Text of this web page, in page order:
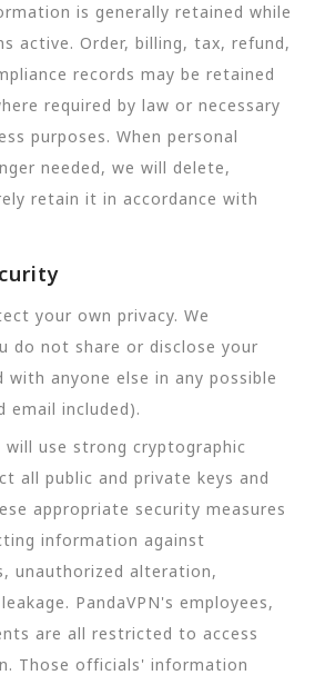
is generally retained while
active. Order, billing, tax, refund,
records may be retained
required by law or necessary
purposes. When personal
needed, we will delete,
retain it in accordance with
your own privacy. We
do not share or disclose your
with anyone else in any possible
email included).
will use strong cryptographic
all public and private keys and
appropriate security measures
information against
unauthorized alteration,
PandaVPN's employees,
are all restricted to access
Those officials' information